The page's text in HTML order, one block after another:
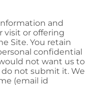
and
visit or offering
Site. You retain
confidential
not want us to
not submit it. We
(email id